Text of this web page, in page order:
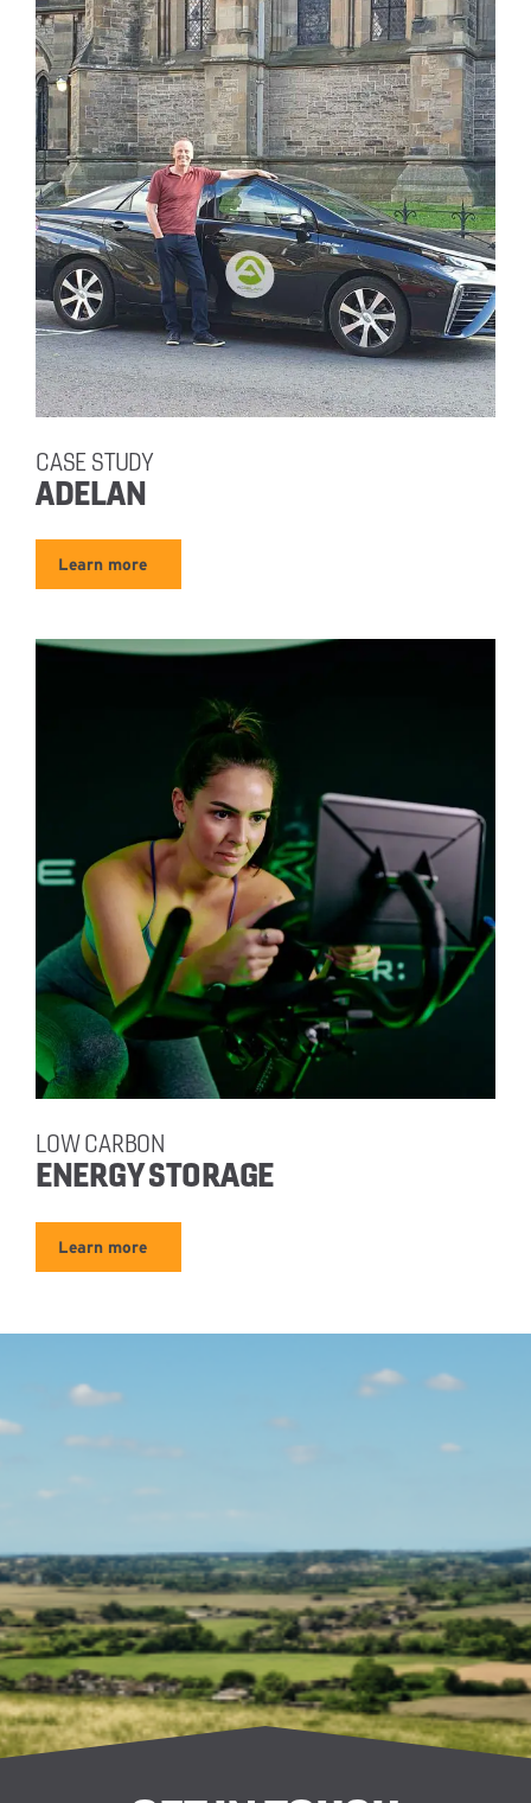
ADELAN
CASE STUDY
Learn more
ENERGY STORAGE
LOW CARBON
Learn more